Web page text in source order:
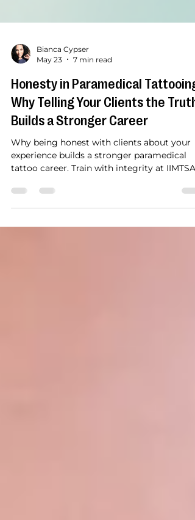
May 23
7 min read
Honesty in Paramedical Tattooing:
Why Telling Your Clients the Truth
Builds a Stronger Career
Why being honest with clients about your
experience builds a stronger paramedical
tattoo career. Train with integrity at IIMTSA